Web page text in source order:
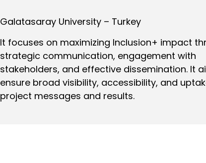
Galatasaray University – Turkey
It focuses on maximizing Inclusion+ impact
strategic communication, engagement with
stakeholders, and effective dissemination. It
ensure broad visibility, accessibility, and
project messages and results.